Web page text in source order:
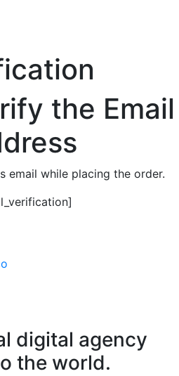
the Email
email while placing the order.
digital agency
the world.